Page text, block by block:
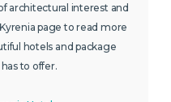
architectural interest and
page to read more
hotels and package
to offer.